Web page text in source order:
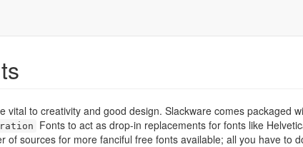
vital to creativity and good design. Slackware comes packaged
Fonts to act as drop-in replacements for fonts like
of sources for more fanciful free fonts available; all you have to